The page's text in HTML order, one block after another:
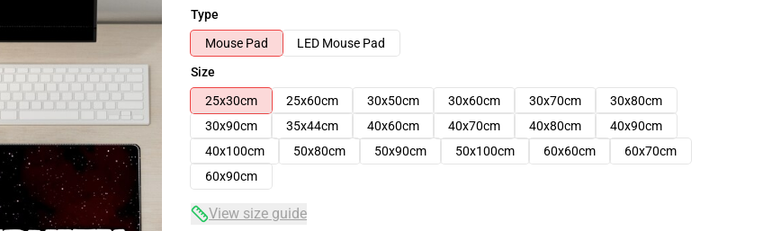
Type
Mouse Pad
LED Mouse Pad
Size
25x30cm
25x60cm 30x50cm 30x60cm 30x70cm
30x80cm
30x90cm
35x44cm 40x60cm 40x70cm 40x80cm
40x90cm
40x100cm
50x80cm 50x90cm 50x100cm 60x60cm
60x70cm
60x90cm
View size guide